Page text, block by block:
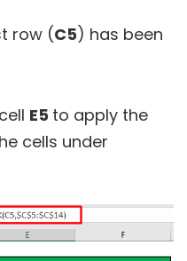
row (C5) has been
E5 to apply the
cells under